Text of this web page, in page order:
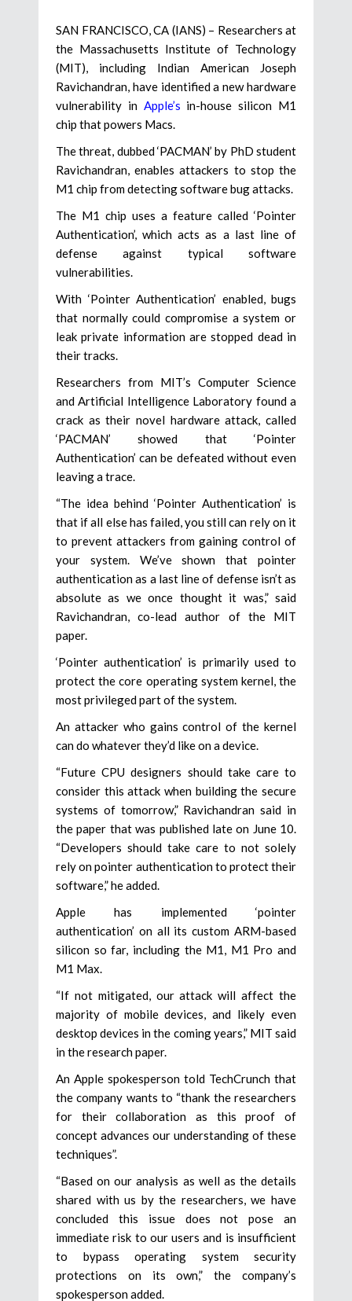
SAN FRANCISCO, CA (IANS) – Researchers at
the Massachusetts Institute of Technology
(MIT), including Indian American Joseph
Ravichandran, have identified a new hardware
vulnerability in Apple’s in-house silicon M1
chip that powers Macs.
The threat, dubbed ‘PACMAN’ by PhD student
Ravichandran, enables attackers to stop the
M1 chip from detecting software bug attacks.
The M1 chip uses a feature called ‘Pointer
Authentication’, which acts as a last line of
defense against typical software
vulnerabilities.
With ‘Pointer Authentication’ enabled, bugs
that normally could compromise a system or
leak private information are stopped dead in
their tracks.
Researchers from MIT’s Computer Science
and Artificial Intelligence Laboratory found a
crack as their novel hardware attack, called
‘PACMAN’ showed that ‘Pointer
Authentication’ can be defeated without even
leaving a trace.
“The idea behind ‘Pointer Authentication’ is
that if all else has failed, you still can rely on it
to prevent attackers from gaining control of
your system. We’ve shown that pointer
authentication as a last line of defense isn’t as
absolute as we once thought it was,” said
Ravichandran, co-lead author of the MIT
paper.
‘Pointer authentication’ is primarily used to
protect the core operating system kernel, the
most privileged part of the system.
An attacker who gains control of the kernel
can do whatever they’d like on a device.
“Future CPU designers should take care to
consider this attack when building the secure
systems of tomorrow,” Ravichandran said in
the paper that was published late on June 10.
“Developers should take care to not solely
rely on pointer authentication to protect their
software,” he added.
Apple has implemented ‘pointer
authentication’ on all its custom ARM-based
silicon so far, including the M1, M1 Pro and
M1 Max.
“If not mitigated, our attack will affect the
majority of mobile devices, and likely even
desktop devices in the coming years,” MIT said
in the research paper.
An Apple spokesperson told TechCrunch that
the company wants to “thank the researchers
for their collaboration as this proof of
concept advances our understanding of these
techniques”.
“Based on our analysis as well as the details
shared with us by the researchers, we have
concluded this issue does not pose an
immediate risk to our users and is insufficient
to bypass operating system security
protections on its own,” the company’s
spokesperson added.